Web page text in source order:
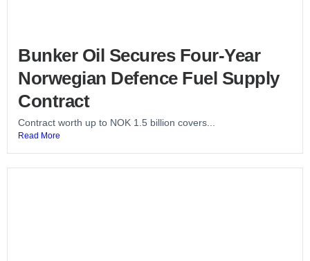
Bunker Oil Secures Four-Year
Norwegian Defence Fuel Supply
Contract
Contract worth up to NOK 1.5 billion covers...
Read More